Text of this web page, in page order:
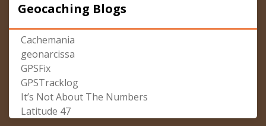
Geocaching Blogs
Cachemania
geonarcissa
GPSFix
GPSTracklog
It’s Not About The Numbers
Latitude 47